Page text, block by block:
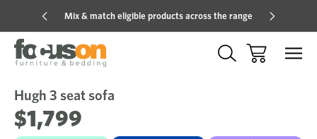
Mix & match eligible products across the range
Sale
Hugh 3 seat sofa
$1,799